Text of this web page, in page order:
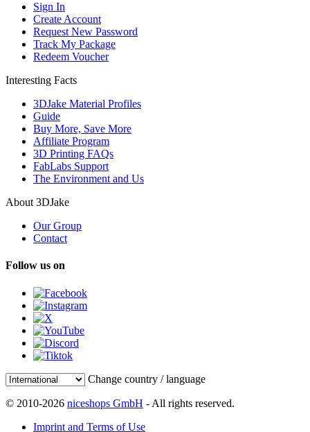
Sign In
Create Account
Request New Password
Track My Package
Redeem Voucher
Interesting Facts
3DJake Material Profiles
Guide
Buy More, Save More
Affiliate Program
3D Printing FAQs
FabLabs Support
The Environment and Us
About 3DJake
Our Group
Contact
Follow us on
Change country / language
© 2010-2026 niceshops GmbH - All rights reserved.
Imprint and Terms of Use